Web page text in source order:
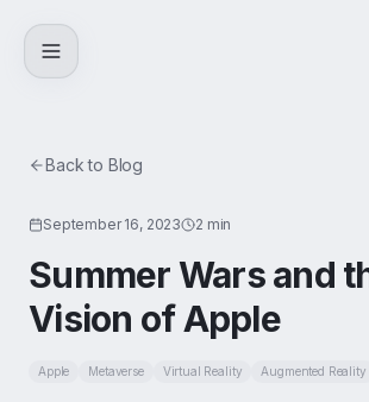
Back to Blog
September 16, 2023 2 min
Summer Wars and
Vision of Apple
Apple Metaverse Virtual Reality Augmented Reality